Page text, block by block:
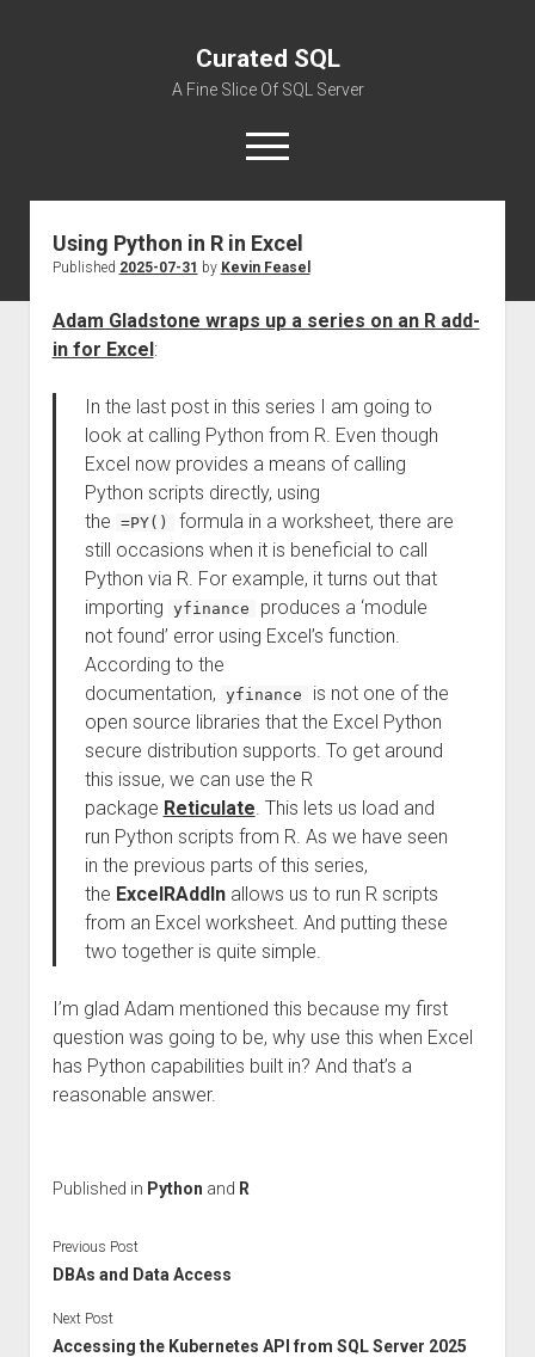
Curated SQL
A Fine Slice Of SQL Server
open
menu
About
Using Python in R in Excel
Published 2025-07-31 by Kevin Feasel
Adam Gladstone wraps up a series on an R add-
in for Excel:
In the last post in this series I am going to
look at calling Python from R. Even though
Excel now provides a means of calling
Python scripts directly, using
the
=PY()
formula in a worksheet, there are
still occasions when it is beneficial to call
Python via R. For example, it turns out that
importing
yfinance
produces a ‘module
not found’ error using Excel’s function.
According to the
documentation,
yfinance
is not one of the
open source libraries that the Excel Python
secure distribution supports. To get around
this issue, we can use the R
package Reticulate. This lets us load and
run Python scripts from R. As we have seen
in the previous parts of this series,
the ExcelRAddInallows us to run R scripts
from an Excel worksheet. And putting these
two together is quite simple.
I’m glad Adam mentioned this because my first
question was going to be, why use this when Excel
has Python capabilities built in? And that’s a
reasonable answer.
Published in Python and R
Previous Post
DBAs and Data Access
Next Post
Accessing the Kubernetes API from SQL Server 2025